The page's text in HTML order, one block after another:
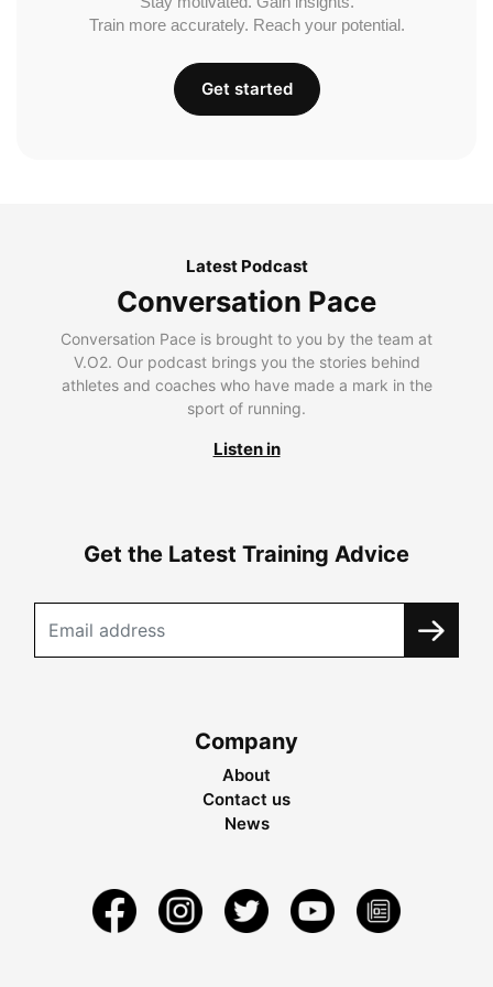
Train more accurately. Reach your potential.
Get started
Latest Podcast
Conversation Pace
Conversation Pace is brought to you by the team at
V.O2. Our podcast brings you the stories behind
athletes and coaches who have made a mark in the
sport of running.
Listen in
Get the Latest Training Advice
Company
About
Contact us
News